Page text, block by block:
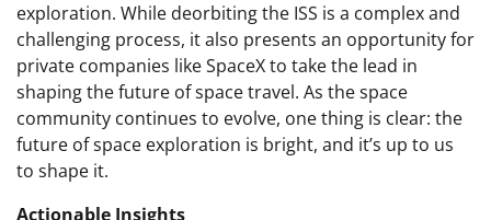
exploration. While deorbiting the ISS is a complex and
challenging process, it also presents an opportunity for
private companies like SpaceX to take the lead in
shaping the future of space travel. As the space
community continues to evolve, one thing is clear: the
future of space exploration is bright, and it’s up to us
to shape it.
Actionable Insights